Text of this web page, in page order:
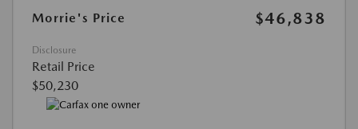
Morrie's Price
$46,838
Disclosure
Retail Price
$50,230